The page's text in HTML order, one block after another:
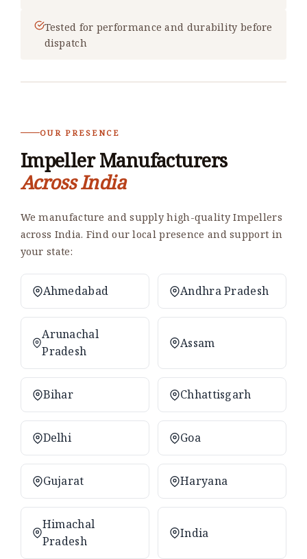
Tested for performance and durability before
dispatch
OUR PRESENCE
Impeller Manufacturers
Across India
We manufacture and supply high-quality Impellers
across India. Find our local presence and support in
your state:
Ahmedabad Andhra Pradesh
Arunachal
Pradesh
Assam
Bihar Chhattisgarh
Delhi Goa
Gujarat Haryana
Himachal
Pradesh
India